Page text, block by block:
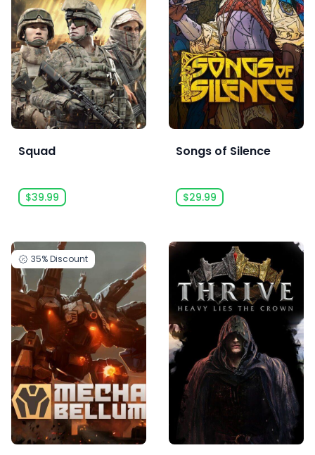
Squad
$39.99
Songs of Silence
$29.99
35%Discount